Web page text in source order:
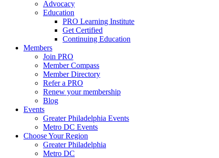
Advocacy
Education
PRO Learning Institute
Get Certified
Continuing Education
Members
Join PRO
Member Compass
Member Directory
Refer a PRO
Renew your membership
Blog
Events
Greater Philadelphia Events
Metro DC Events
Choose Your Region
Greater Philadelphia
Metro DC